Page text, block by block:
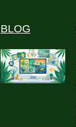
BLOG